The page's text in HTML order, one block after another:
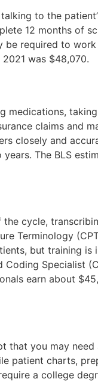
to the
12 months of
be required to
was $48,070.
medications,
claims and
closely and
The BLS
cycle,
Terminology
but training is
Specialist
earn about
that you may
patient charts,
a college